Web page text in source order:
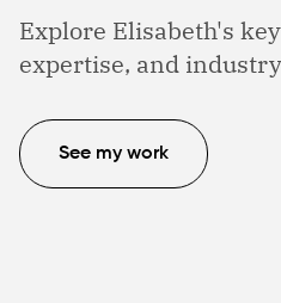
Explore Elisabeth's
expertise, and
See my work